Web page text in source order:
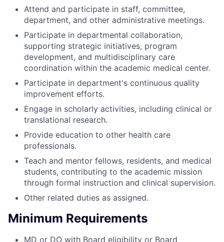
Attend and participate in staff, committee,
department, and other administrative meetings.
Participate in departmental collaboration,
supporting strategic initiatives, program
development, and multidisciplinary care
coordination within the academic medical center.
Participate in department's continuous quality
improvement efforts.
Engage in scholarly activities, including clinical or
translational research.
Provide education to other health care
professionals.
Teach and mentor fellows, residents, and medical
students, contributing to the academic mission
through formal instruction and clinical supervision.
Other related duties as assigned.
Minimum Requirements
MD or DO with Board eligibility or Board